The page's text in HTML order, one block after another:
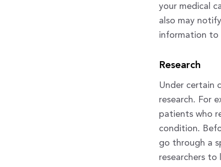
your medical
also may
information to
Research
Under certain
research. For
patients who
condition.
go through a
researchers